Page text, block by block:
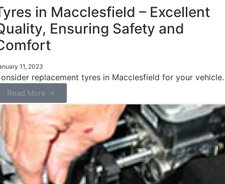
in Macclesfield – Excellent
Ensuring Safety and
11, 2023
replacement tyres in Macclesfield for your vehicle.
Read More →